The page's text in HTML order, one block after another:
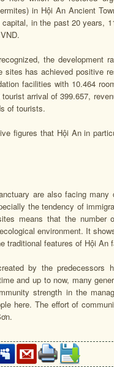
in Hội An Ancient
in the past 20 years,
the development
sites has achieved positive
facilities with 10.464
arrival of 399.657,
of tourists.
figures that Hội An in
are also facing
the tendency of
means that the
environment. It
traditional features of Hội An
by the
and up to now, many
strength in the
here. The effort of